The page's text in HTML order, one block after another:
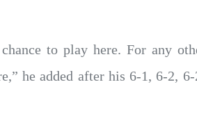
to play here. For any
he added after his 6-1, 6-2,